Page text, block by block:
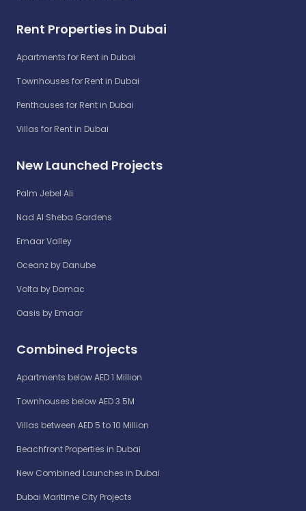
Rent Properties in Dubai
Apartments for Rent in Dubai
Townhouses for Rent in Dubai
Penthouses for Rent in Dubai
Villas for Rent in Dubai
New Launched Projects
Palm Jebel Ali
Nad Al Sheba Gardens
Emaar Valley
Oceanz by Danube
Volta by Damac
Oasis by Emaar
Combined Projects
Apartments below AED 1 Million
Townhouses below AED 3.5M
Villas between AED 5 to 10 Million
Beachfront Properties in Dubai
New Combined Launches in Dubai
Dubai Maritime City Projects